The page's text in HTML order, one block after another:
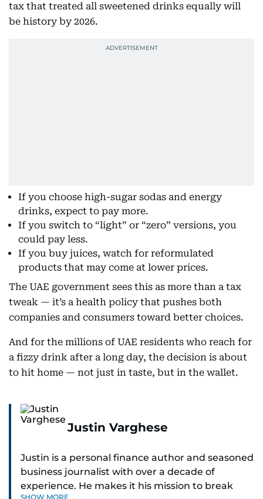
tax that treated all sweetened drinks equally will
be history by 2026.
If you choose high-sugar sodas and energy
drinks, expect to pay more.
If you switch to “light” or “zero” versions, you
could pay less.
If you buy juices, watch for reformulated
products that may come at lower prices.
The UAE government sees this as more than a tax
tweak — it’s a health policy that pushes both
companies and consumers toward better choices.
And for the millions of UAE residents who reach for
a fizzy drink after a long day, the decision is about
to hit home — not just in taste, but in the wallet.
Justin Varghese
Justin is a personal finance author and seasoned
business journalist with over a decade of
experience. He makes it his mission to break
SHOW MORE